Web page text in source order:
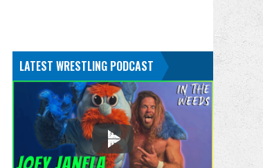
LATEST WRESTLING PODCAST